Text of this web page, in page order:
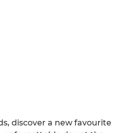
discover a new favourite